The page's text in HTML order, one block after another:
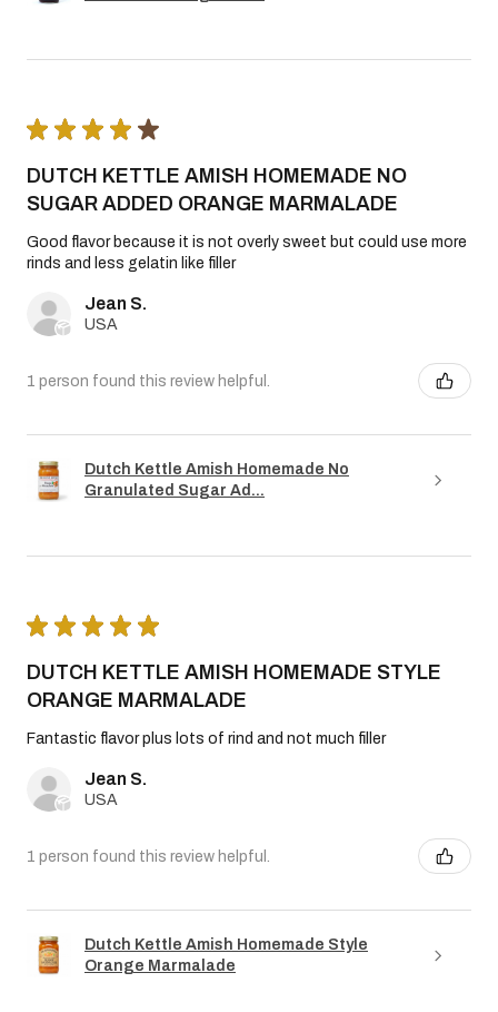
★ ★ ★ ★ ★
DUTCH KETTLE AMISH HOMEMADE NO
SUGAR ADDED ORANGE MARMALADE
Good flavor because it is not overly sweet but could use more
rinds and less gelatin like filler
Jean S.
USA
1 person found this review helpful.
Dutch Kettle Amish Homemade No
Granulated Sugar Ad...
★ ★ ★ ★ ★
DUTCH KETTLE AMISH HOMEMADE STYLE
ORANGE MARMALADE
Fantastic flavor plus lots of rind and not much filler
Jean S.
USA
1 person found this review helpful.
Dutch Kettle Amish Homemade Style
Orange Marmalade